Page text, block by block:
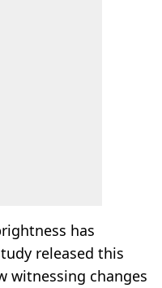
has
released this
witnessing changes